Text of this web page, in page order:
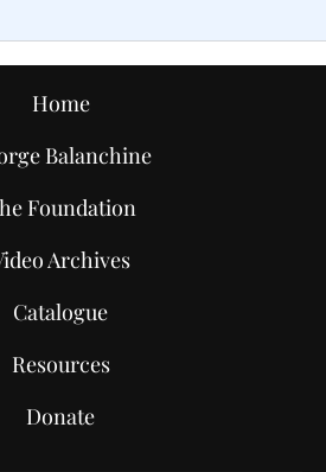
Home
Balanchine
Foundation
Archives
Catalogue
Resources
Donate